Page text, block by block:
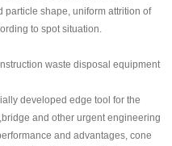
shape, uniform attrition of
to spot situation.
waste disposal equipment
developed edge tool for the
and other urgent engineering
and advantages, cone